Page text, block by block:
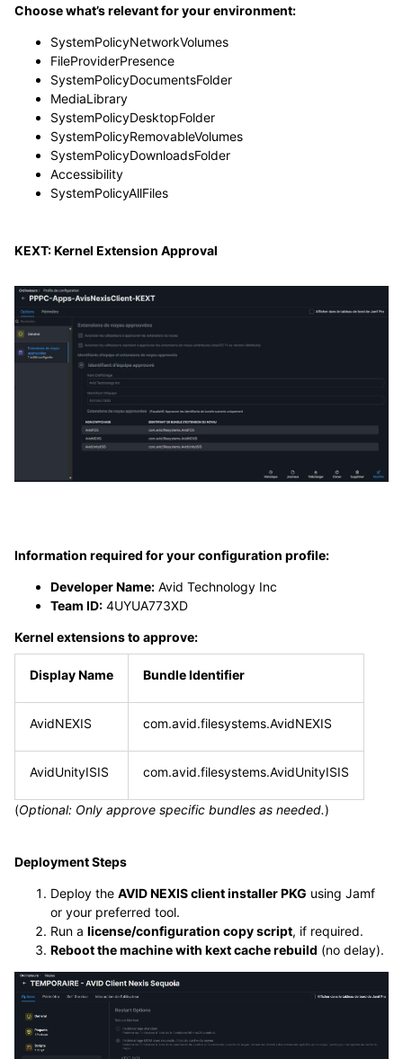
Choose what’s relevant for your environment:
SystemPolicyNetworkVolumes
FileProviderPresence
SystemPolicyDocumentsFolder
MediaLibrary
SystemPolicyDesktopFolder
SystemPolicyRemovableVolumes
SystemPolicyDownloadsFolder
Accessibility
SystemPolicyAllFiles
KEXT: Kernel Extension Approval
Information required for your configuration profile:
Developer Name: Avid Technology Inc
Team ID: 4UYUA773XD
Kernel extensions to approve:
Display Name Bundle Identifier
AvidNEXIS com.avid.filesystems.AvidNEXIS
AvidUnityISIS com.avid.filesystems.AvidUnityISIS
(Optional: Only approve specific bundles as needed.)
Deployment Steps
Deploy the AVID NEXIS client installer PKG using Jamf
or your preferred tool.
Run a license/configuration copy script, if required.
Reboot the machine with kext cache rebuild (no delay).